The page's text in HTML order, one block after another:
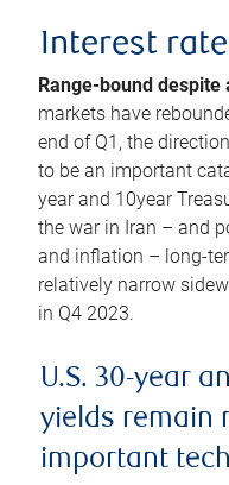
Interest
Range-bound despite
markets have
end of Q1, the
to be an important
year and 10year
the war in Iran – and
and inflation – long-
relatively narrow
in Q4 2023.
U.S. 30-year
yields remain
important